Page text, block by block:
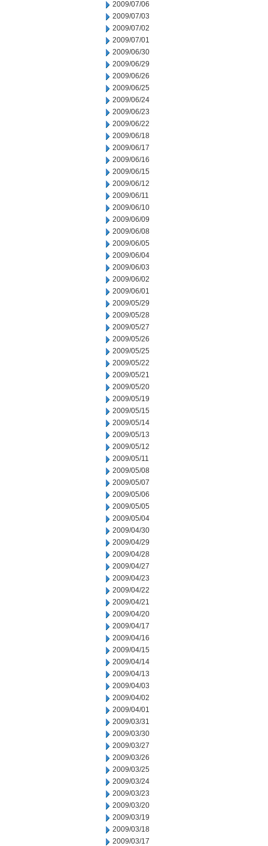
2009/07/06
2009/07/03
2009/07/02
2009/07/01
2009/06/30
2009/06/29
2009/06/26
2009/06/25
2009/06/24
2009/06/23
2009/06/22
2009/06/18
2009/06/17
2009/06/16
2009/06/15
2009/06/12
2009/06/11
2009/06/10
2009/06/09
2009/06/08
2009/06/05
2009/06/04
2009/06/03
2009/06/02
2009/06/01
2009/05/29
2009/05/28
2009/05/27
2009/05/26
2009/05/25
2009/05/22
2009/05/21
2009/05/20
2009/05/19
2009/05/15
2009/05/14
2009/05/13
2009/05/12
2009/05/11
2009/05/08
2009/05/07
2009/05/06
2009/05/05
2009/05/04
2009/04/30
2009/04/29
2009/04/28
2009/04/27
2009/04/23
2009/04/22
2009/04/21
2009/04/20
2009/04/17
2009/04/16
2009/04/15
2009/04/14
2009/04/13
2009/04/03
2009/04/02
2009/04/01
2009/03/31
2009/03/30
2009/03/27
2009/03/26
2009/03/25
2009/03/24
2009/03/23
2009/03/20
2009/03/19
2009/03/18
2009/03/17